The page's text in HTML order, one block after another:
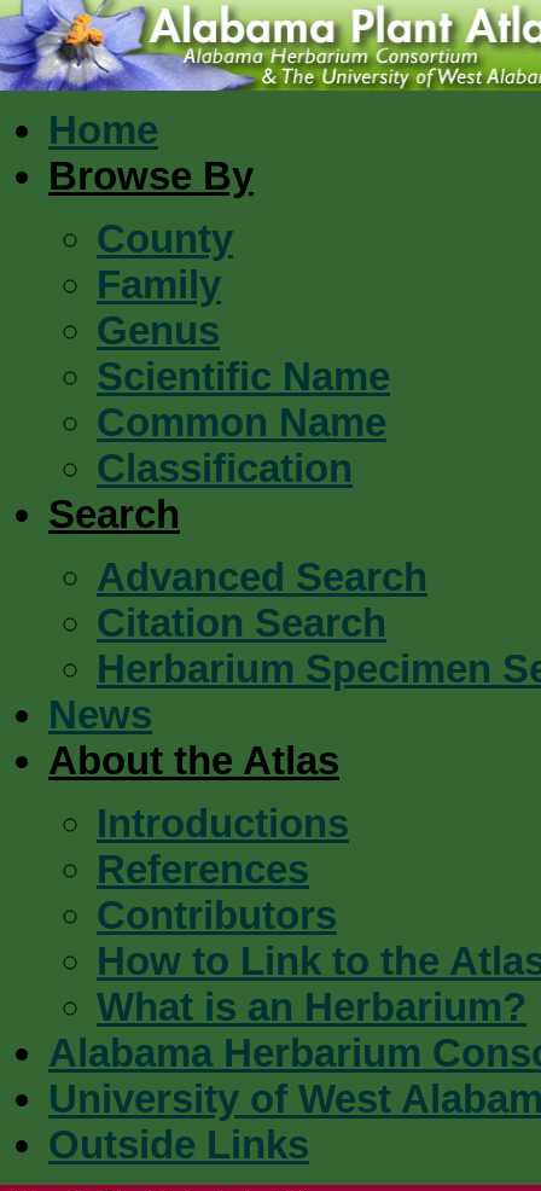
Home
Browse By
County
Family
Genus
Scientific Name
Common Name
Classification
Search
Advanced Search
Citation Search
Herbarium Specimen
News
About the Atlas
Introductions
References
Contributors
How to Link to the
What is an Herbarium?
Alabama Herbarium
University of West
Outside Links